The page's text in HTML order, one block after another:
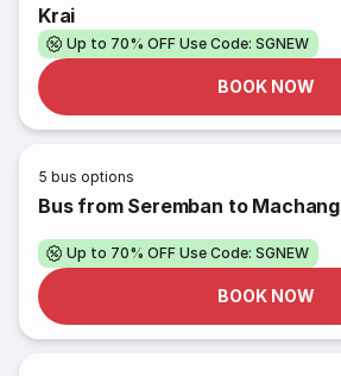
Krai
Up to 70% OFF Use Code: SGNEW
BOOK NOW
5 bus options
Bus from Seremban to Machang
Up to 70% OFF Use Code: SGNEW
BOOK NOW